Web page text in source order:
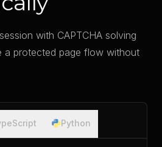
with CAPTCHA solving
a protected page flow without
Python